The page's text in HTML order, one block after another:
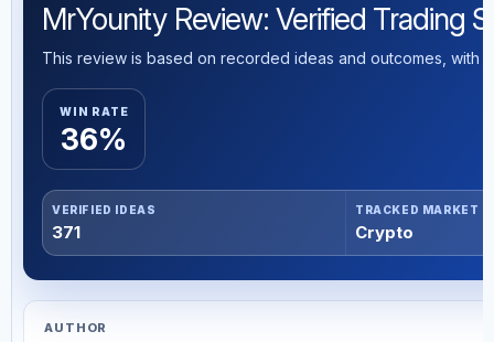
MrYounity Review: Verified Trading
This review is based on recorded ideas and outcomes, with
WIN RATE
36%
VERIFIED IDEAS
371
TRACKED MARKET
Crypto
AUTHOR